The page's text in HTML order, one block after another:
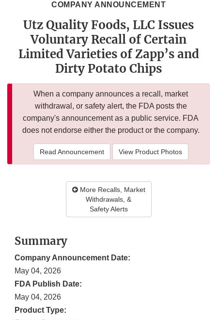
COMPANY ANNOUNCEMENT
Utz Quality Foods, LLC Issues
Voluntary Recall of Certain
Limited Varieties of Zapp’s and
Dirty Potato Chips
When a company announces a recall, market
withdrawal, or safety alert, the FDA posts the
company's announcement as a public service. FDA
does not endorse either the product or the company.
Read Announcement View Product Photos
More Recalls, Market
Withdrawals, &
Safety Alerts
Summary
Company Announcement Date:
May 04, 2026
FDA Publish Date:
May 04, 2026
Product Type: